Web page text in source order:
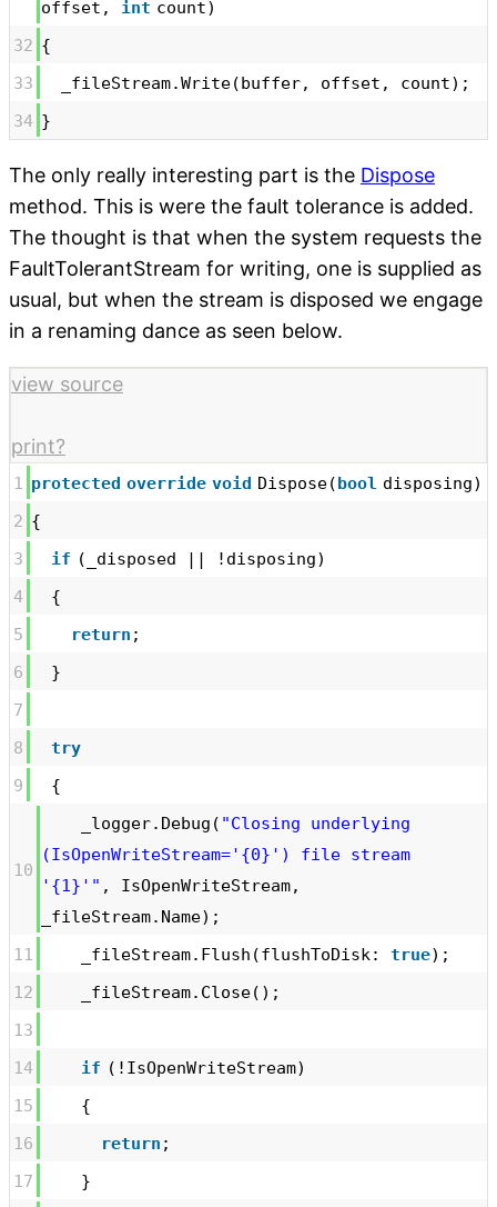
offset, int count)
32 {
33
_fileStream.Write(buffer, offset, count);
34 }
The only really interesting part is the Dispose
method. This is were the fault tolerance is added.
The thought is that when the system requests the
FaultTolerantStream for writing, one is supplied as
usual, but when the stream is disposed we engage
in a renaming dance as seen below.
view source
print?
1 protected override void Dispose(bool disposing)
2 {
3
if (_disposed || !disposing)
4
{
5
return ;
6
}
7
8
try
9
{
10
_logger.Debug( "Closing underlying
(IsOpenWriteStream='{0}') file stream
'{1}'" , IsOpenWriteStream,
_fileStream.Name);
11
_fileStream.Flush(flushToDisk: true);
12
_fileStream.Close();
13
14
if (!IsOpenWriteStream)
15
{
16
return ;
17
}